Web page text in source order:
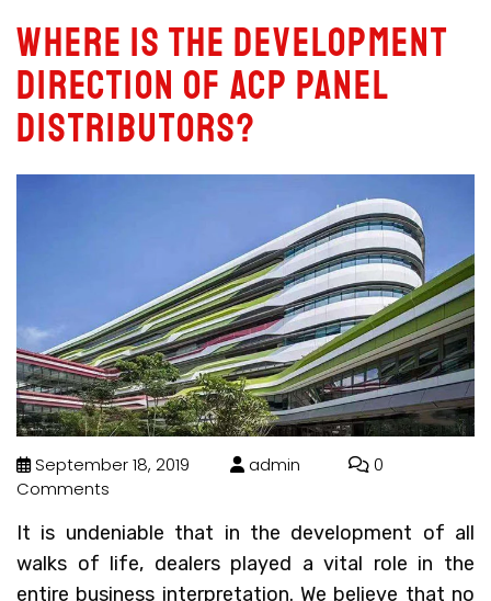
Where is the development
direction of acp panel
distributors?
September 18, 2019 admin
0
Comments
It is undeniable that in the development of all
walks of life, dealers played a vital role in the
entire business interpretation. We believe that no